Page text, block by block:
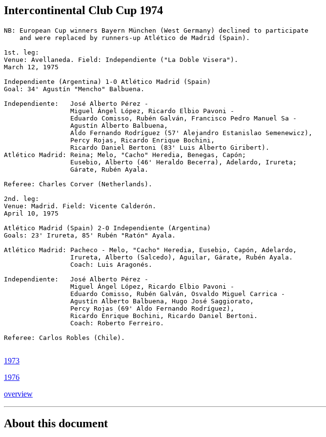
Intercontinental Club Cup 1974
NB: European Cup winners Bayern München (West Germany) declined to participate
    and were replaced by runners-up Atlético de Madrid (Spain).
1st. leg:
Venue: Avellaneda. Field: Independiente ("La Doble Visera").
March 12, 1975
Independiente (Argentina) 1-0 Atlético Madrid (Spain)
Goal: 34' Agustín "Mencho" Balbuena.
Independiente:   José Alberto Pérez -
                 Miguel Ángel López, Ricardo Elbio Pavoni -
                 Eduardo Comisso, Rubén Galván, Francisco Pedro Manuel Sa -
                 Agustín Alberto Balbuena,
                 Aldo Fernando Rodríguez (57' Alejandro Estanislao Semenewicz),
                 Percy Rojas, Ricardo Enrique Bochini,
                 Ricardo Daniel Bertoni (83' Luis Alberto Giribert).
Atlético Madrid: Reina; Melo, "Cacho" Heredia, Benegas, Capón;
                 Eusebio, Alberto (46' Heraldo Becerra), Adelardo, Irureta;
                 Gárate, Rubén Ayala.
Referee: Charles Corver (Netherlands).
2nd. leg:
Venue: Madrid. Field: Vicente Calderón.
April 10, 1975
Atlético Madrid (Spain) 2-0 Independiente (Argentina)
Goals: 23' Irureta, 85' Rubén "Ratón" Ayala.
Atlético Madrid: Pacheco - Melo, "Cacho" Heredia, Eusebio, Capón, Adelardo,
                 Irureta, Alberto (Salcedo), Aguilar, Gárate, Rubén Ayala.
                 Coach: Luis Aragonés.
Independiente:   José Alberto Pérez -
                 Miguel Ángel López, Ricardo Elbio Pavoni -
                 Eduardo Comisso, Rubén Galván, Osvaldo Miguel Carrica -
                 Agustín Alberto Balbuena, Hugo José Saggiorato,
                 Percy Rojas (69' Aldo Fernando Rodríguez),
                 Ricardo Enrique Bochini, Ricardo Daniel Bertoni.
                 Coach: Roberto Ferreiro.
Referee: Carlos Robles (Chile).
1973
1976
overview
About this document